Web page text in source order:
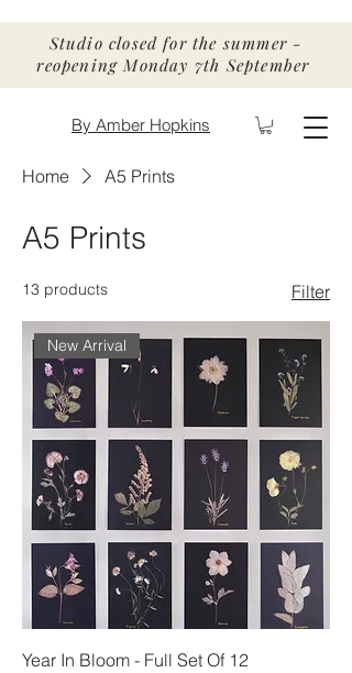
By Amber Hopkins
Studio closed for the summer -
reopening Monday 7th September
Home A5 Prints
A5 Prints
13 products Filter
New Arrival
Year In Bloom - Full Set Of 12